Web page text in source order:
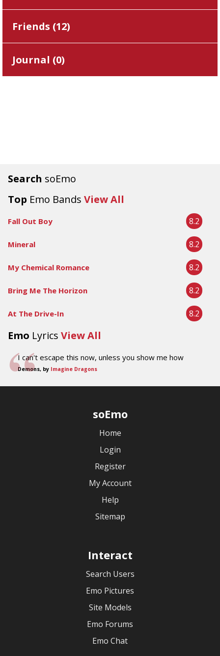
Search soEmo
Top Emo Bands View All
Fall Out Boy 8.2
Mineral 8.2
My Chemical Romance 8.2
Bring Me The Horizon 8.2
At The Drive-In 8.2
Emo Lyrics View All
I can't escape this now, unless you show me how
Demons, by Imagine Dragons
Friends (12)
Journal (0)
soEmo
Home
Login
Register
My Account
Help
Sitemap
Interact
Search Users
Emo Pictures
Site Models
Emo Forums
Emo Chat